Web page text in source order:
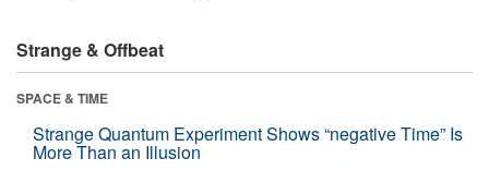
Strange & Offbeat
SPACE & TIME
Strange Quantum Experiment Shows “negative Time” Is
More Than an Illusion